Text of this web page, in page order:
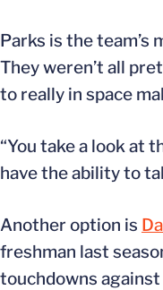
Parks is the team’s
They weren’t all
to really in space
“You take a look at
have the ability to
Another option is
freshman last
touchdowns against